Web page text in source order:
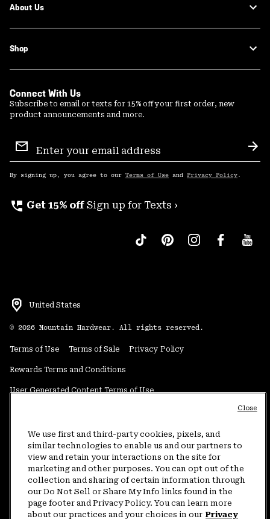
About Us
Shop
Connect With Us
Subscribe to email or texts for 15% off your first order, new
product announcements and more.
Sign
Up
By signing up, you agree to our Terms of Use and Privacy Policy .
perm_phone_msg Get 15% off Sign up for Texts ›
United States
© 2026 Mountain Hardwear. All rights reserved.
Terms of Use Terms of Sale Privacy Policy
Rewards Terms and Conditions
User Generated Content Terms of Use
Do Not Sell or Share My Information
Customer Care Phone:5am-5pm PT Sun-Sat(877) 927-5649
Customer Care Chat:4am-9pm PT Sun-Sat
Warranty Phone: 9am-12pm & 1pm-4pm PT Mon-Fri (800) 953-8398
We use first and third-party cookies, pixels, and
similar technologies to enable us and our partners to
view and retain your interactions on the site for
marketing and other purposes. You can opt out of the
collection and sharing of certain information through
our Do Not Sell or Share My Info links found in the
page footer and Privacy Policy. You can learn more
about our practices and your choices in our Privacy
Close